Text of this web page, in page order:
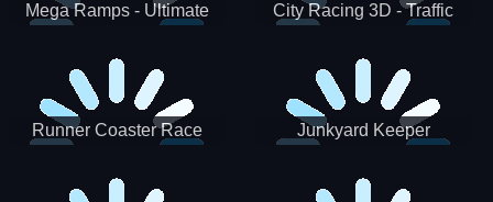
Mega Ramps - Ultimate
City Racing 3D - Traffic
Runner Coaster Race Junkyard Keeper